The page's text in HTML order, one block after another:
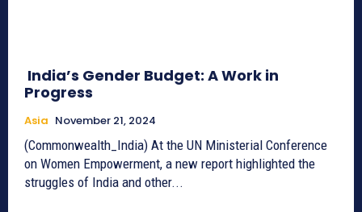
India’s Gender Budget: A Work in
Progress
Asia November 21, 2024
(Commonwealth_India) At the UN Ministerial Conference
on Women Empowerment, a new report highlighted the
struggles of India and other...